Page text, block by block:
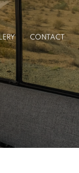
CONTACT